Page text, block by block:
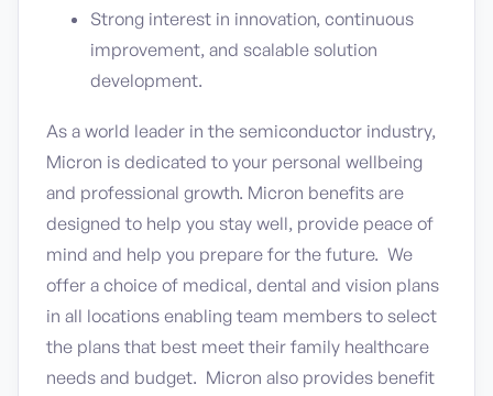
Strong interest in innovation, continuous
improvement, and scalable solution
development.
As a world leader in the semiconductor industry,
Micron is dedicated to your personal wellbeing
and professional growth. Micron benefits are
designed to help you stay well, provide peace of
mind and help you prepare for the future. We
offer a choice of medical, dental and vision plans
in all locations enabling team members to select
the plans that best meet their family healthcare
needs and budget. Micron also provides benefit